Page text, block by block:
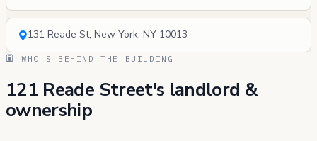
131 Reade St, New York, NY 10013
WHO'S BEHIND THE BUILDING
121 Reade Street's landlord &
ownership